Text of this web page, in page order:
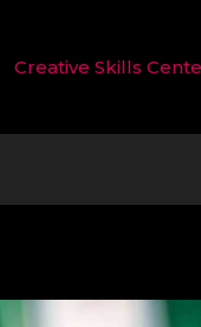
Creative Skills